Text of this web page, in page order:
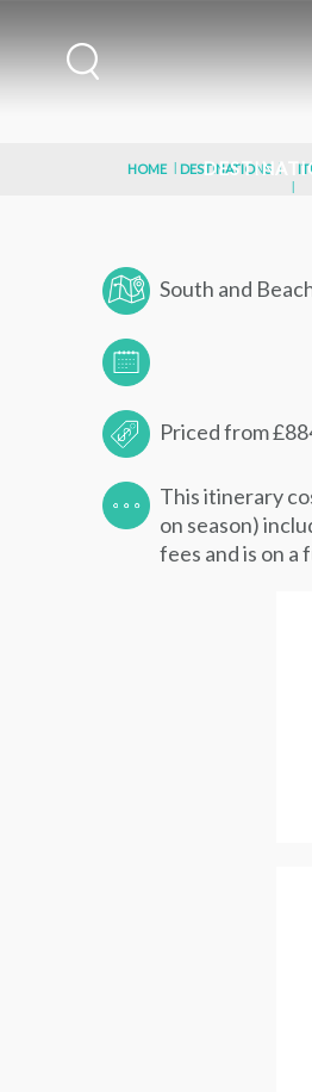
HOME DESTINATIONS
South and
Priced from
This itinerary
on season)
fees and is on a